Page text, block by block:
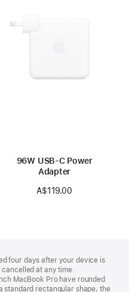
96W USB-C Power
Adapter
A$119.00
four days after your device is
at any time.
MacBook Pro have rounded
standard rectangular shape, the